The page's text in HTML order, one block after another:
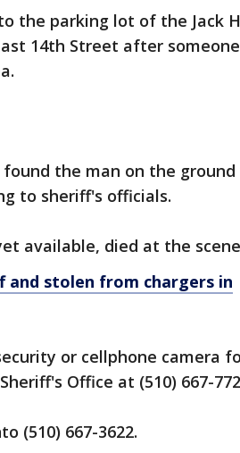
the parking lot of the Jack
14th Street after
the man on the
to sheriff's officials.
available, died at the
and stolen from chargers in
or cellphone camera
Office at (510) 667-
(510) 667-3622.